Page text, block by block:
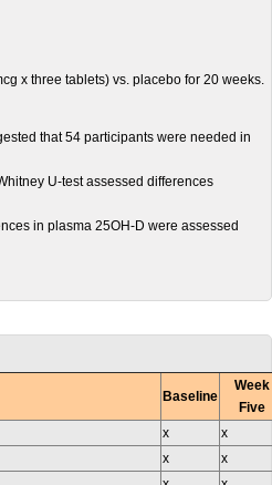
x three tablets) vs. placebo for 20 weeks.
that 54 participants were needed in
U-test assessed differences
in plasma 25OH-D were assessed
Baseline
Week
Five
x
x
x
x